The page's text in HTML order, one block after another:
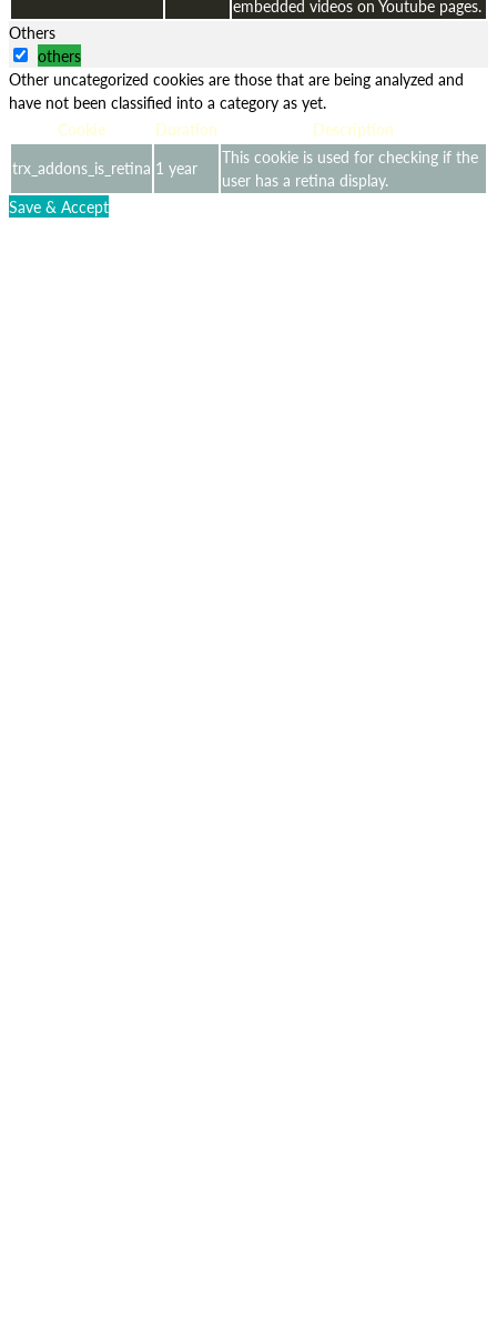
embedded videos on Youtube pages.
Others
others
Other uncategorized cookies are those that are being analyzed and
have not been classified into a category as yet.
Cookie
Duration
Description
trx_addons_is_retina 1 year
This cookie is used for checking if the
user has a retina display.
Save & Accept